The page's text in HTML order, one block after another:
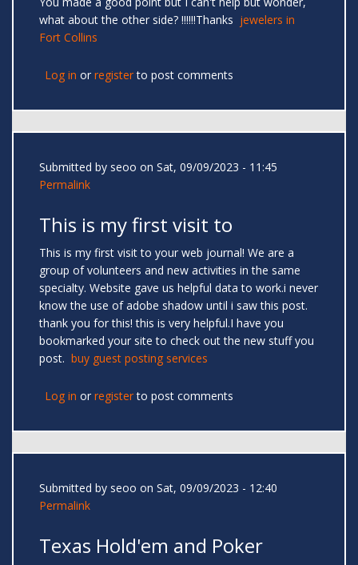
what about the other side? !!!!!!Thanks jewelers in
Fort Collins
Log in or registerto post comments
Submitted by seoo on Sat, 09/09/2023 - 11:45
Permalink
This is my first visit to
This is my first visit to your web journal! We are a
group of volunteers and new activities in the same
specialty. Website gave us helpful data to work.i never
know the use of adobe shadow until i saw this post.
thank you for this! this is very helpful.I have you
bookmarked your site to check out the new stuff you
post. buy guest posting services
Log in or registerto post comments
Submitted by seoo on Sat, 09/09/2023 - 12:40
Permalink
Texas Hold'em and Poker